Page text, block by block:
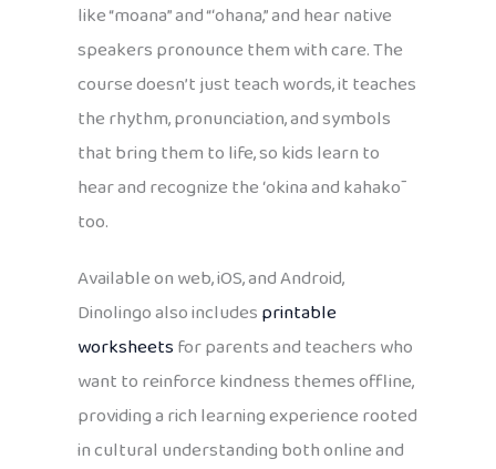
like “moana” and “ʻohana,” and hear native
speakers pronounce them with care. The
course doesn’t just teach words, it teaches
the rhythm, pronunciation, and symbols
that bring them to life, so kids learn to
hear and recognize the ʻokina and kahakō
too.
Available on web, iOS, and Android,
Dinolingo also includesprintable
worksheetsfor parents and teachers who
want to reinforce kindness themes offline,
providing a rich learning experience rooted
in cultural understanding both online and